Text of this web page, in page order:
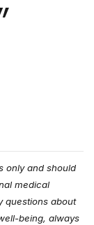
only and should
medical
questions about
being, always